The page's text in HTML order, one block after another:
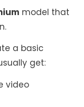
model that
a basic
get:
video